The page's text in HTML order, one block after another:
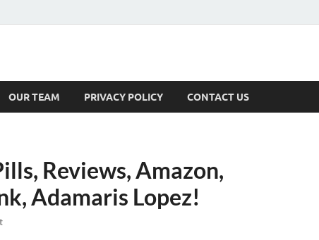
OUR TEAM PRIVACY POLICY CONTACT US
Reviews, Amazon,
Adamaris Lopez!